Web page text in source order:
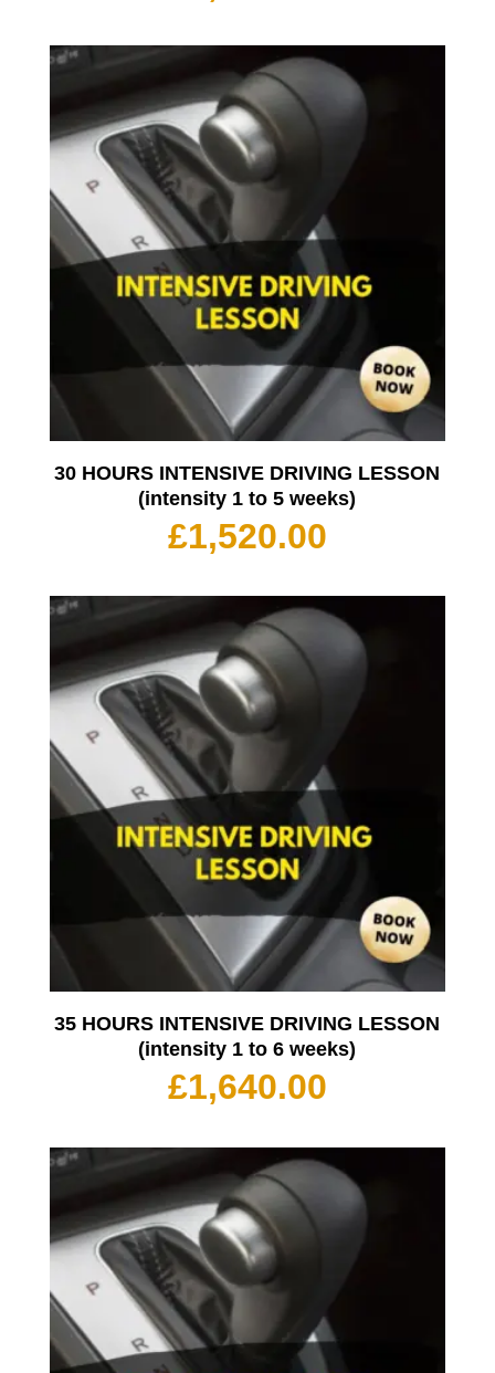
30 HOURS INTENSIVE DRIVING LESSON
(intensity 1 to 5 weeks)
£1,520.00
35 HOURS INTENSIVE DRIVING LESSON
(intensity 1 to 6 weeks)
£1,640.00